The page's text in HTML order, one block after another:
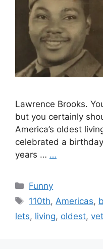
Lawrence Brooks.
but you certainly
America’s oldest
celebrated a
years … …
Categories
Funny
Tags
110th,Americas,
lets, living, oldest,